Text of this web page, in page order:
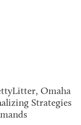
Omaha
Strategies